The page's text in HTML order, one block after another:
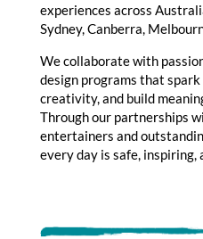
experiences across
Sydney, Canberra,
We collaborate with
design programs that
creativity, and build
Through our partnerships
entertainers and
every day is safe, inspiring,